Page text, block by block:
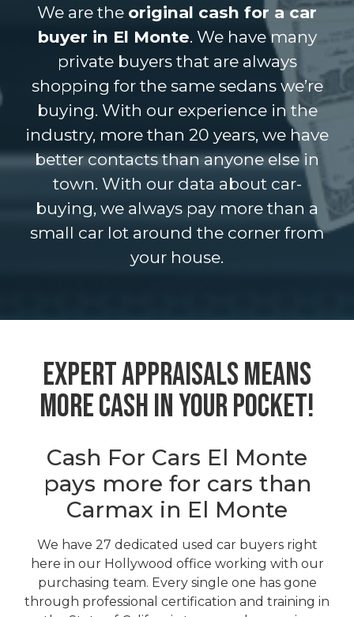
We are the original cash for a car
buyer in El Monte. We have many
private buyers that are always
shopping for the same sedans we’re
buying. With our experience in the
industry, more than 20 years, we have
better contacts than anyone else in
town. With our data about car-
buying, we always pay more than a
small car lot around the corner from
your house.
Expert Appraisals Means
More Cash In Your Pocket!
Cash For Cars El Monte
pays more for cars than
Carmax in El Monte
We have 27 dedicated used car buyers right
here in our Hollywood office working with our
purchasing team. Every single one has gone
through professional certification and training in